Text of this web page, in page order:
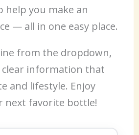
help you make an
— all in one easy place.
from the dropdown,
clear information that
and lifestyle. Enjoy
next favorite bottle!